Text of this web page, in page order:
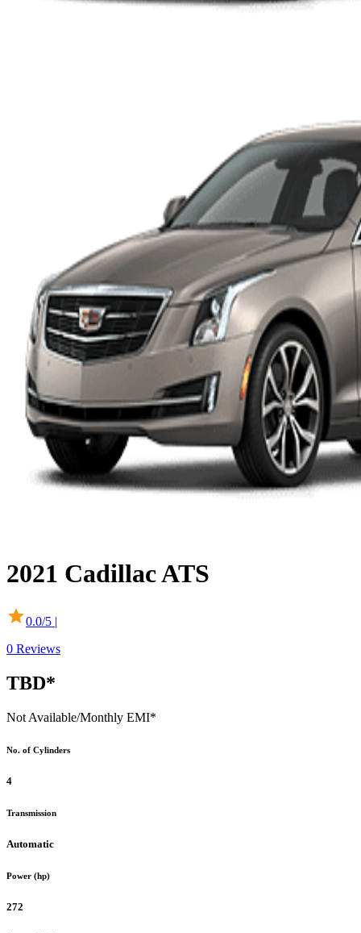
2021 CadillacATS
0.0/5 |
0 Reviews
TBD*
Not Available/Monthly EMI*
No. of Cylinders
4
Transmission
Automatic
Power (hp)
272